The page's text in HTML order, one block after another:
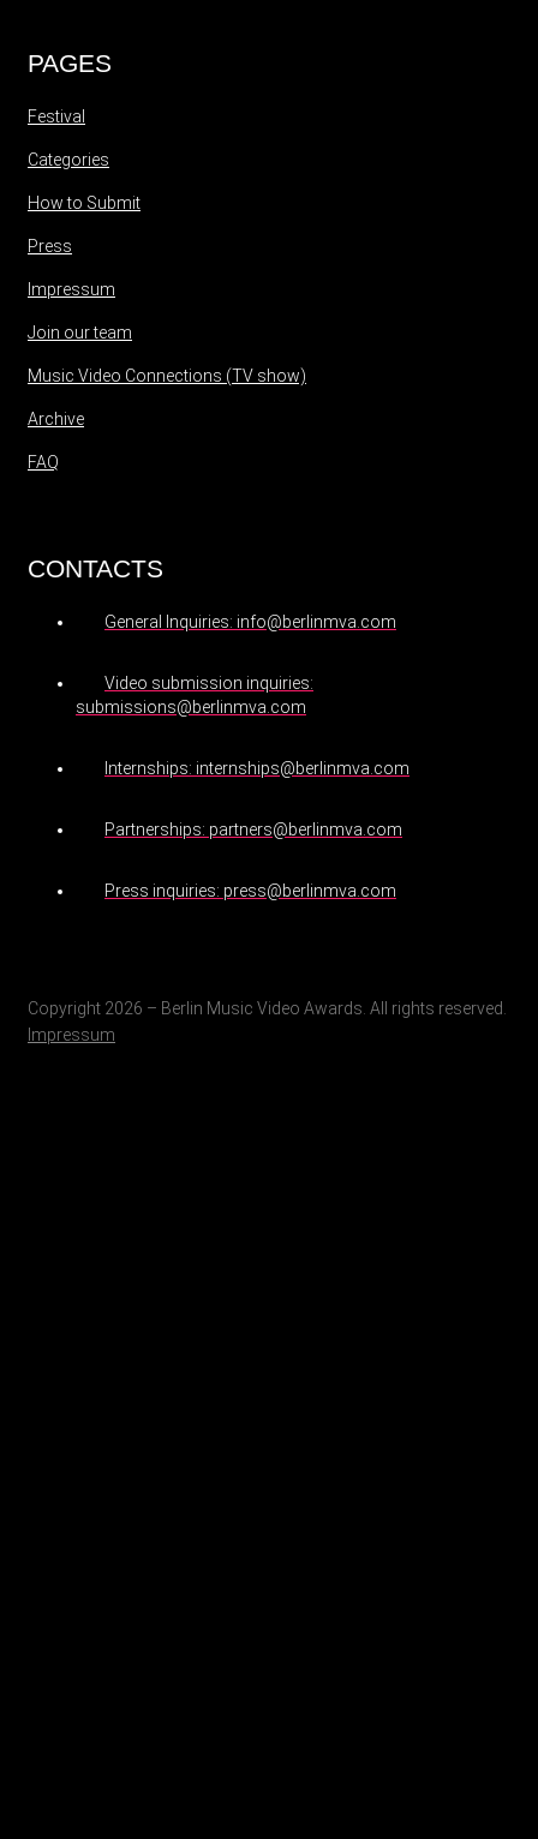
PAGES
Festival
Categories
How to Submit
Press
Impressum
Join our team
Music Video Connections (TV show)
Archive
FAQ
CONTACTS
General Inquiries: info@berlinmva.com
Video submission inquiries:
submissions@berlinmva.com
Internships: internships@berlinmva.com
Partnerships: partners@berlinmva.com
Press inquiries: press@berlinmva.com
Copyright 2026 – Berlin Music Video Awards. All rights reserved.
Impressum